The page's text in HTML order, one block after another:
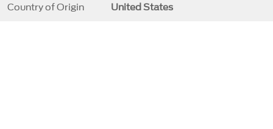
Country of Origin United States